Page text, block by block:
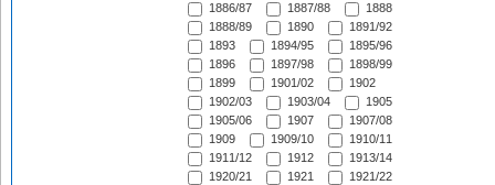
1886/87
1887/88
1888
1888/89
1890
1891/92
1893
1894/95
1895/96
1896
1897/98
1898/99
1899
1901/02
1902
1902/03
1903/04
1905
1905/06
1907
1907/08
1909
1909/10
1910/11
1911/12
1912
1913/14
1920/21
1921
1921/22